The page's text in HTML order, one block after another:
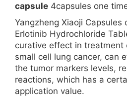
capsule 4capsules one
Yangzheng Xiaoji Capsules
Erlotinib Hydrochloride
curative effect in treatment
small cell lung cancer, can
the tumor markers levels,
reactions, which has a
application value.